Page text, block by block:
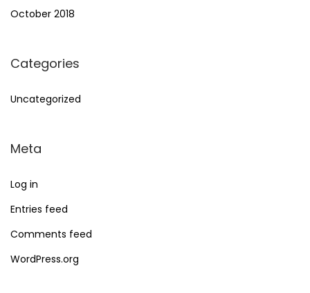
October 2018
Categories
Uncategorized
Meta
Log in
Entries feed
Comments feed
WordPress.org